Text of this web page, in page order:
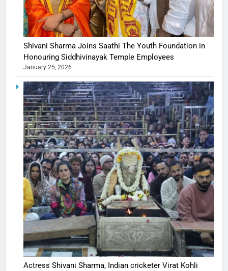
Shivani Sharma Joins Saathi The Youth Foundation in
Honouring Siddhivinayak Temple Employees
January 25, 2026
Actress Shivani Sharma, Indian cricketer Virat Kohli